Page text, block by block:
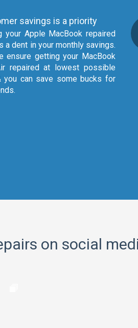
savings is a priority
a dent in your monthly savings.
ensure getting your MacBook
repaired at lowest possible
you can save some bucks for
on social